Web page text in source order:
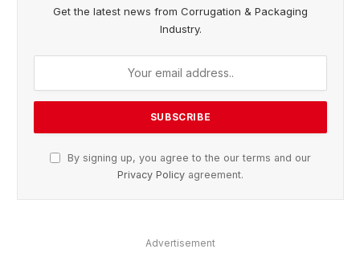
Get the latest news from Corrugation & Packaging
Industry.
By signing up, you agree to the our terms and our
Privacy Policy agreement.
Advertisement